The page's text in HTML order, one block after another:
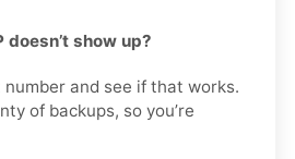
show up?
and see if that works.
of backups, so you’re